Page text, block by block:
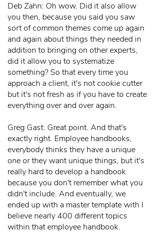
Deb Zahn: Oh wow. Did it also allow
you then, because you said you saw
sort of common themes come up again
and again about things they needed in
addition to bringing on other experts,
did it allow you to systematize
something? So that every time you
approach a client, it's not cookie cutter
but it's not fresh as if you have to create
everything over and over again.
Greg Gast: Great point. And that's
exactly right. Employee handbooks,
everybody thinks they have a unique
one or they want unique things, but it's
really hard to develop a handbook
because you don't remember what you
didn't include. And eventually, we
ended up with a master template with I
believe nearly 400 different topics
within that employee handbook.